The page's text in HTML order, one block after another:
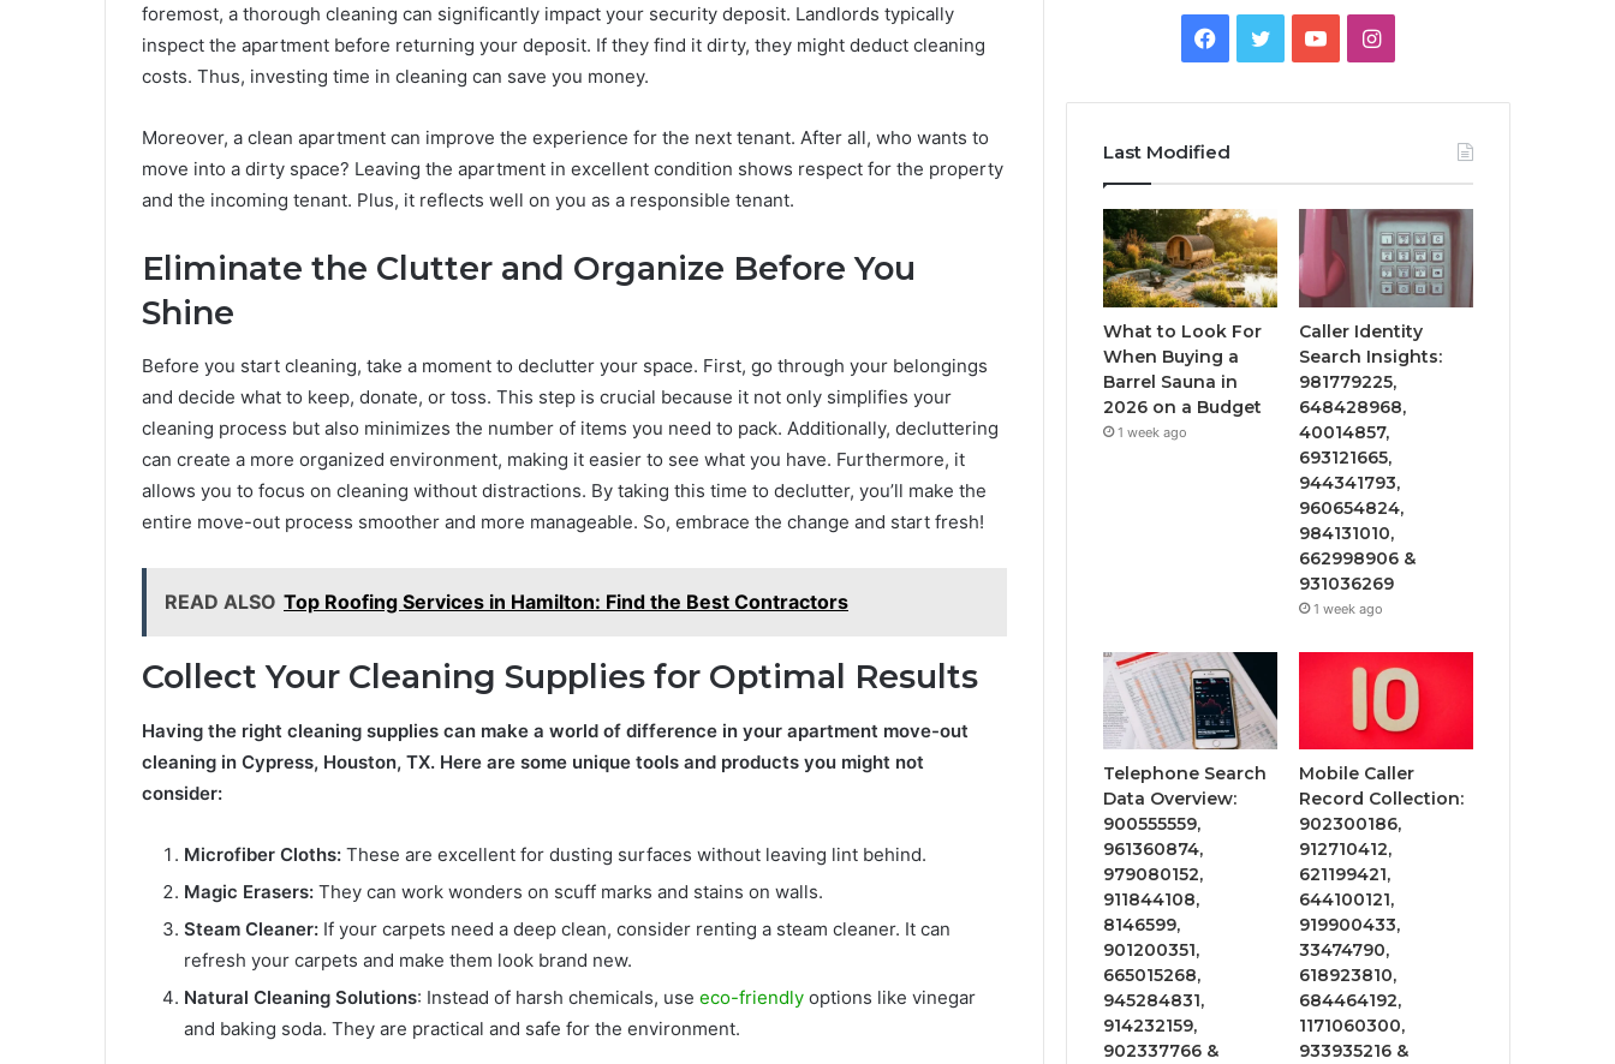
foremost, a thorough cleaning can significantly impact your security deposit. Landlords typically
inspect the apartment before returning your deposit. If they find it dirty, they might deduct cleaning
costs. Thus, investing time in cleaning can save you money.
Moreover, a clean apartment can improve the experience for the next tenant. After all, who wants to
move into a dirty space? Leaving the apartment in excellent condition shows respect for the property
and the incoming tenant. Plus, it reflects well on you as a responsible tenant.
Eliminate the Clutter and Organize Before You
Shine
Before you start cleaning, take a moment to declutter your space. First, go through your belongings
and decide what to keep, donate, or toss. This step is crucial because it not only simplifies your
cleaning process but also minimizes the number of items you need to pack. Additionally, decluttering
can create a more organized environment, making it easier to see what you have. Furthermore, it
allows you to focus on cleaning without distractions. By taking this time to declutter, you’ll make the
entire move-out process smoother and more manageable. So, embrace the change and start fresh!
READ ALSO Top Roofing Services in Hamilton: Find the Best Contractors
Collect Your Cleaning Supplies for Optimal Results
Having the right cleaning supplies can make a world of difference in your apartment move-out
cleaning in Cypress, Houston, TX. Here are some unique tools and products you might not
consider:
Microfiber Cloths: These are excellent for dusting surfaces without leaving lint behind.
Magic Erasers: They can work wonders on scuff marks and stains on walls.
Steam Cleaner: If your carpets need a deep clean, consider renting a steam cleaner. It can
refresh your carpets and make them look brand new.
Natural Cleaning Solutions: Instead of harsh chemicals, use eco-friendly options like vinegar
and baking soda. They are practical and safe for the environment.
Facebook
TwitterYouTubeInstagram
Last Modified
What to Look For
When Buying a
Barrel Sauna in
2026 on a Budget
1 week ago
Caller Identity
Search Insights:
981779225,
648428968,
40014857,
693121665,
944341793,
960654824,
984131010,
662998906 &
931036269
1 week ago
Telephone Search
Data Overview:
900555559,
961360874,
979080152,
911844108,
8146599,
901200351,
665015268,
945284831,
914232159,
902337766 &
Mobile Caller
Record Collection:
902300186,
912710412,
621199421,
644100121,
919900433,
33474790,
618923810,
684464192,
1171060300,
933935216 &